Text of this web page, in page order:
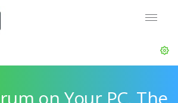
on Your PC, The